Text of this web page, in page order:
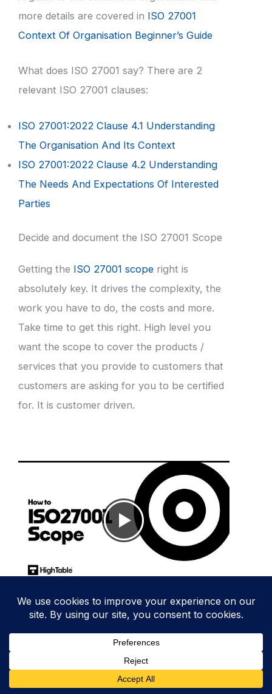
more details are covered in ISO 27001
Context Of Organisation Beginner’s Guide
What does ISO 27001 say? There are 2
relevant ISO 27001 clauses:
ISO 27001:2022 Clause 4.1 Understanding
The Organisation And Its Context
ISO 27001:2022 Clause 4.2 Understanding
The Needs And Expectations Of Interested
Parties
Decide and document the ISO 27001 Scope
Getting the ISO 27001 scope right is
absolutely key. It drives the complexity, the
work you have to do, the costs and more.
Take time to get this right. High level you
want the scope to cover the products /
services that you provide to customers that
customers are asking for you to be certified
for. It is customer driven.
A guide to the ISO 27001 scope and more
details and guidance inISO 27001 Scope